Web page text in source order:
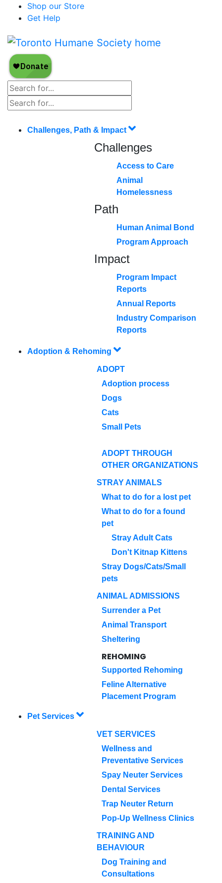
Shop our Store
Get Help
Challenges, Path & Impact
Challenges
Access to Care
Animal
Homelessness
Path
Human Animal Bond
Program Approach
Impact
Program Impact
Reports
Annual Reports
Industry Comparison
Reports
Adoption & Rehoming
ADOPT
Adoption process
Dogs
Cats
Small Pets
ADOPT THROUGH
OTHER ORGANIZATIONS
STRAY ANIMALS
What to do for a lost pet
What to do for a found
pet
Stray Adult Cats
Don't Kitnap Kittens
Stray Dogs/Cats/Small
pets
ANIMAL ADMISSIONS
Surrender a Pet
Animal Transport
Sheltering
REHOMING
Supported Rehoming
Feline Alternative
Placement Program
Pet Services
VET SERVICES
Wellness and
Preventative Services
Spay Neuter Services
Dental Services
Trap Neuter Return
Pop-Up Wellness Clinics
TRAINING AND
BEHAVIOUR
Dog Training and
Consultations